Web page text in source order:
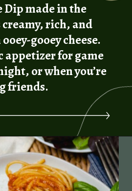
Dip made in the
creamy, rich, and
gooey cheese.
appetizer for game
or when you’re
friends.